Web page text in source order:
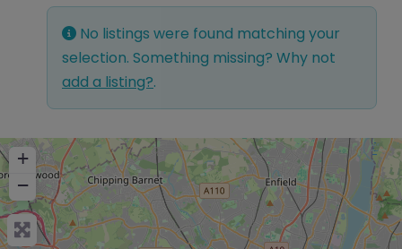
No listings were found matching your
selection. Something missing? Why not
add a listing?.
+
−